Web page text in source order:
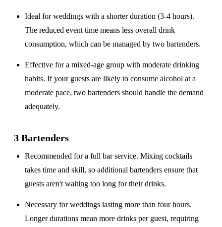
Ideal for weddings with ashorter duration (3-4 hours).
The reduced event time means less overall drink
consumption, which can be managed by two bartenders.
Effective for amixed-age group with moderate drinking
habits. If your guests are likely to consume alcohol at a
moderate pace, two bartenders should handle the demand
adequately.
3 Bartenders
Recommended for afull bar service. Mixing cocktails
takes time and skill, so additional bartenders ensure that
guests aren't waiting too long for their drinks.
Necessary for weddings lastingmore than four hours.
Longer durations mean more drinks per guest, requiring